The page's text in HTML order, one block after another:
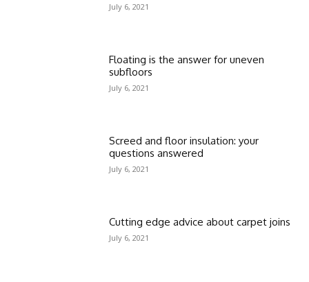
July 6, 2021
Floating is the answer for uneven
subfloors
July 6, 2021
Screed and floor insulation: your
questions answered
July 6, 2021
Cutting edge advice about carpet joins
July 6, 2021